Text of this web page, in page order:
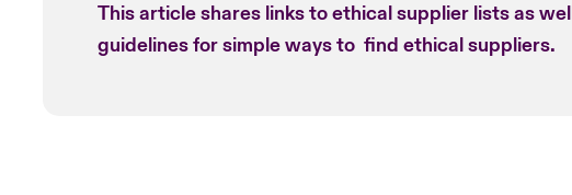
This article shares links to ethical supplier lists as
guidelines for simple ways to find ethical suppliers.